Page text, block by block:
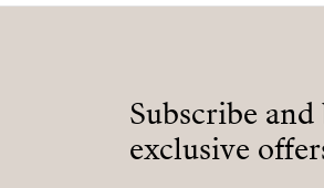
Subscribe
exclusive